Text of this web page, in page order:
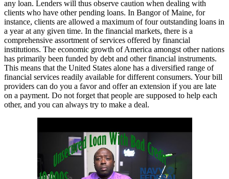
any loan. Lenders will thus observe caution when dealing with
clients who have other pending loans. In Bangor of Maine, for
instance, clients are allowed a maximum of four outstanding loans in
a year at any given time. In the financial markets, there is a
comprehensive assortment of services offered by financial
institutions. The economic growth of America amongst other nations
has primarily been funded by debt and other financial instruments.
This means that the United States alone has a diversified range of
financial services readily available for different consumers. Your bill
providers can do you a favor and offer an extension if you are late
on a payment. Do not forget that people are supposed to help each
other, and you can always try to make a deal.